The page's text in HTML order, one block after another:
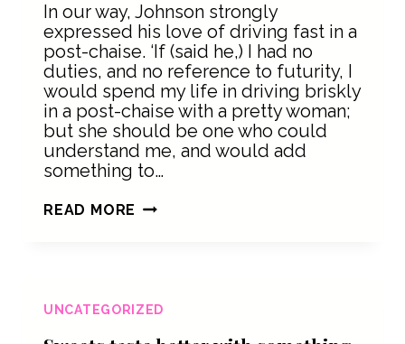
In our way, Johnson strongly
expressed his love of driving fast in a
post-chaise. ‘If (said he,) I had no
duties, and no reference to futurity, I
would spend my life in driving briskly
in a post-chaise with a pretty woman;
but she should be one who could
understand me, and would add
something to…
READ MORE IT’S
UNCATEGORIZED